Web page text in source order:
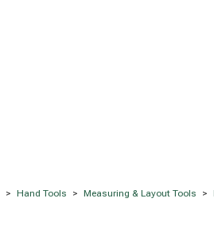
> Hand Tools > Measuring & Layout Tools >